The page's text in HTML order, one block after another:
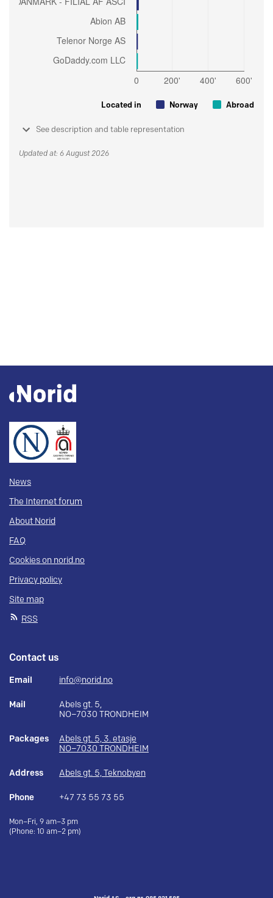
Located in Norway Abroad
See description and table representation
Updated at: 6 August 2026
News
The Internet forum
About Norid
FAQ
Cookies on norid.no
Privacy policy
Site map
RSS
Contact us
Email info@norid.no
Mail
Abels gt. 5,
NO–7030 TRONDHEIM
Packages
Abels gt. 5, 3. etasje
NO–7030 TRONDHEIM
Address Abels gt. 5, Teknobyen
Phone +47 73 55 73 55
Mon–Fri, 9 am–3 pm
(Phone: 10 am–2 pm)